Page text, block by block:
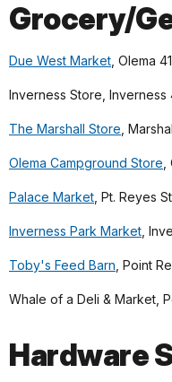
Grocery/
Due West Market, Olema
Inverness Store, Inverness
The Marshall Store,
Olema Campground Store,
Palace Market, Pt. Reyes
Inverness Park Market,
Toby's Feed Barn, Point
Whale of a Deli & Market,
Hardware